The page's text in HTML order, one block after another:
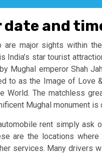
and
are major sights within
India’s star tourist
Mughal emperor Shah
to as the Image of Love
The matchless
Mughal monument is
rent simply ask
are the locations
services. Many drivers